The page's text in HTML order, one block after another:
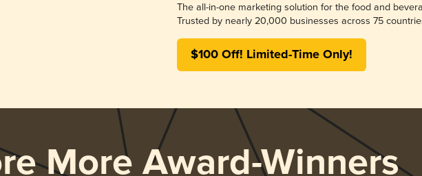
The all-in-one marketing solution for the food and
Trusted by nearly 20,000 businesses across 75
$100 Off! Limited-Time Only!
More Award-Winners